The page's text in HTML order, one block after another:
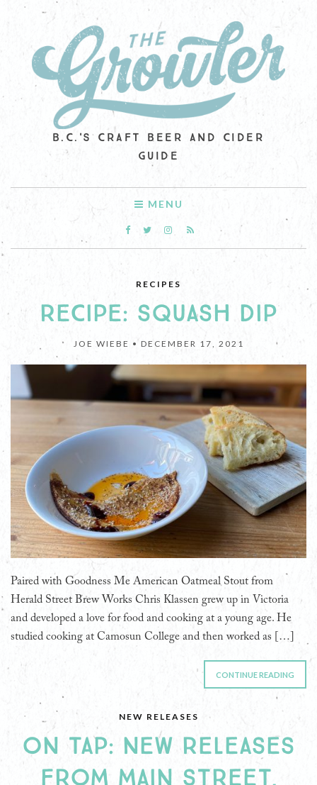
B.C.'S CRAFT BEER AND CIDER
GUIDE
MENU
RECIPES
RECIPE: SQUASH DIP
JOE WIEBE • DECEMBER 17, 2021
Paired with Goodness Me American Oatmeal Stout from
Herald Street Brew Works Chris Klassen grew up in Victoria
and developed a love for food and cooking at a young age. He
studied cooking at Camosun College and then worked as […]
CONTINUE READING
NEW RELEASES
ON TAP: NEW RELEASES
FROM MAIN STREET,